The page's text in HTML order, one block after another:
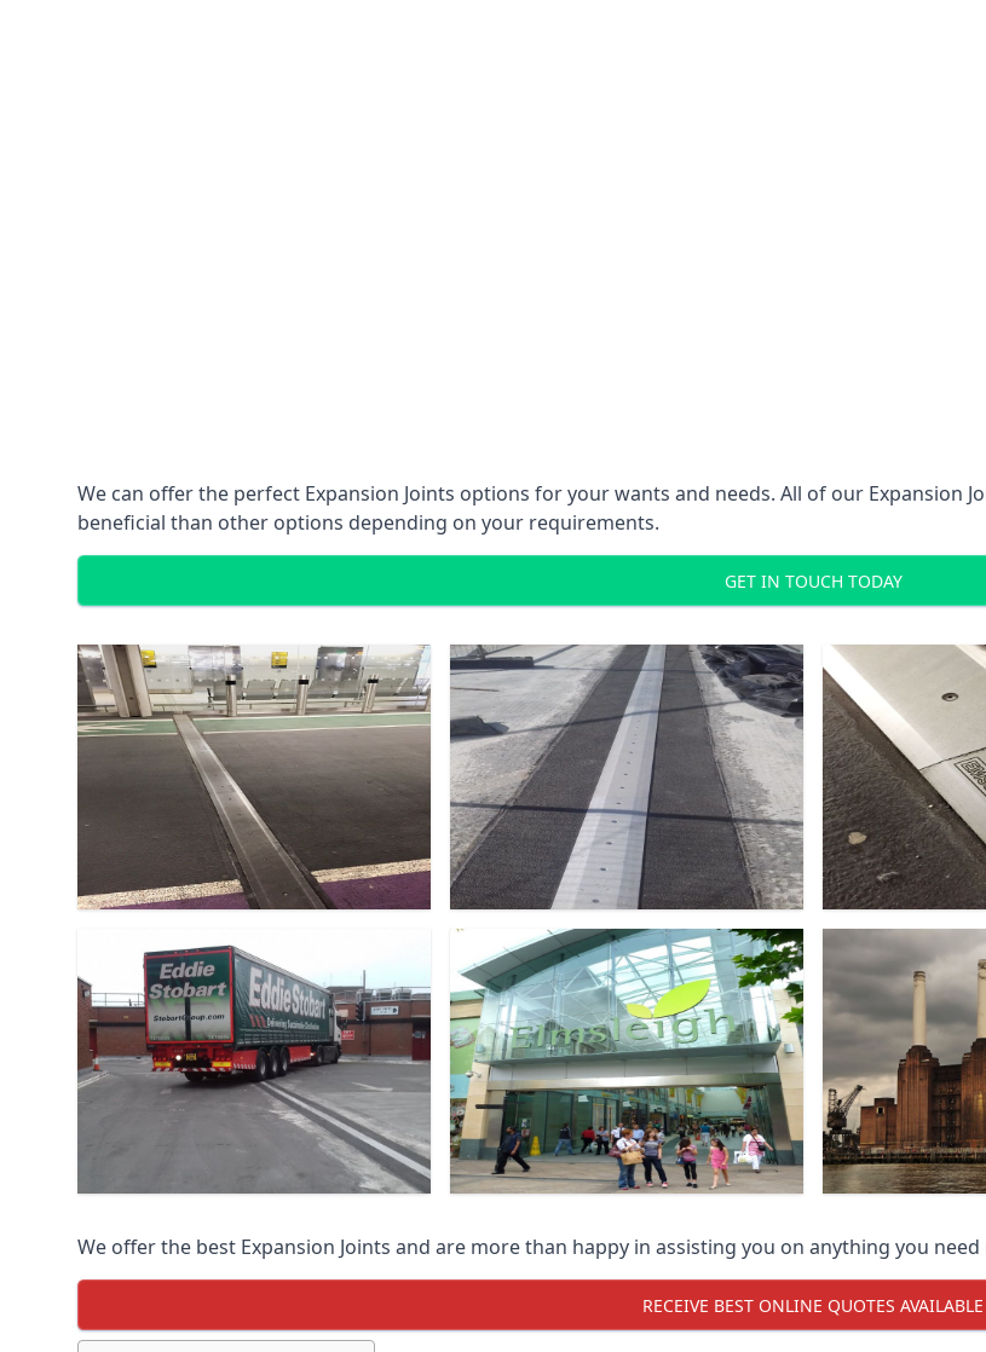
We can offer the perfect Expansion Joints options for your wants and needs. All of our Expansion
beneficial than other options depending on your requirements.
GET IN TOUCH TODAY
We offer the best Expansion Joints and are more than happy in assisting you on anything you
RECEIVE BEST ONLINE QUOTES AVAILABLE